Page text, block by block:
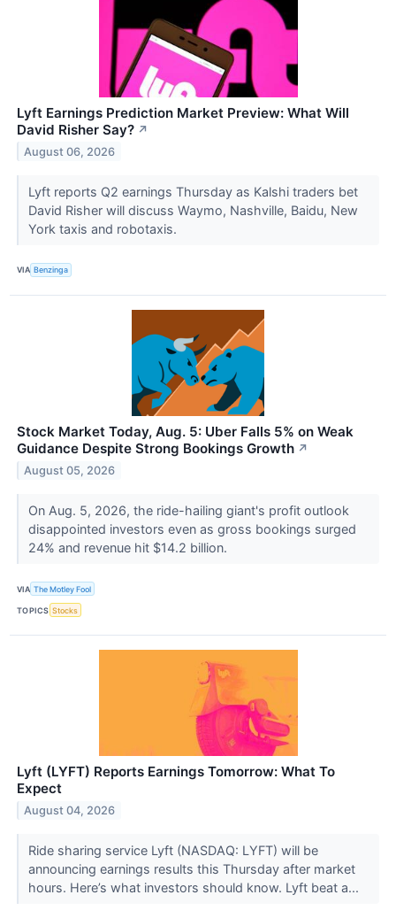
Lyft Earnings Prediction Market Preview: What Will
David Risher Say? ↗
August 06, 2026
Lyft reports Q2 earnings Thursday as Kalshi traders bet
David Risher will discuss Waymo, Nashville, Baidu, New
York taxis and robotaxis.
VIA Benzinga
Stock Market Today, Aug. 5: Uber Falls 5% on Weak
Guidance Despite Strong Bookings Growth ↗
August 05, 2026
On Aug. 5, 2026, the ride-hailing giant's profit outlook
disappointed investors even as gross bookings surged
24% and revenue hit $14.2 billion.
VIA The Motley Fool
TOPICS Stocks
Lyft (LYFT) Reports Earnings Tomorrow: What To
Expect
August 04, 2026
Ride sharing service Lyft (NASDAQ: LYFT) will be
announcing earnings results this Thursday after market
hours. Here’s what investors should know. Lyft beat a...